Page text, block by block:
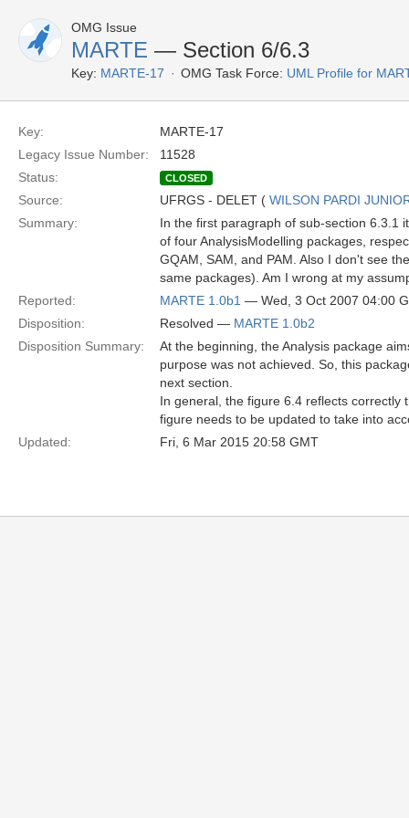
OMG Issue
MARTE — Section 6/6.3
Key: MARTE-17 OMG Task Force: UML Profile for
Key:
MARTE-17
Legacy Issue Number:
11528
Status:
CLOSED
Source: UFRGS - DELET ( WILSON PARDI
Summary:
In the first paragraph of sub-section 6.3.1
of four AnalysisModelling packages,
GQAM, SAM, and PAM. Also I don't see
same packages). Am I wrong at my
Reported:
MARTE 1.0b1 — Wed, 3 Oct 2007 04:00
Disposition:
Resolved — MARTE 1.0b2
Disposition Summary:
At the beginning, the Analysis package
purpose was not achieved. So, this
next section.
In general, the figure 6.4 reflects correctly
figure needs to be updated to take into
Updated:
Fri, 6 Mar 2015 20:58 GMT